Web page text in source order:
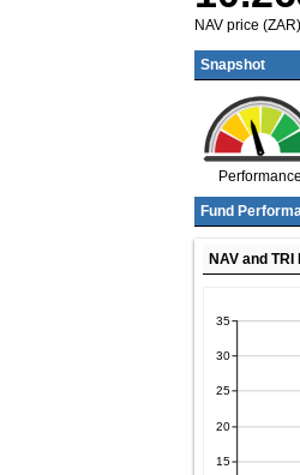
NAV price
Snapshot
Performance
Fund
NAV and